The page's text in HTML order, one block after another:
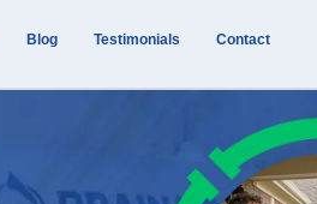
Blog Testimonials Contact